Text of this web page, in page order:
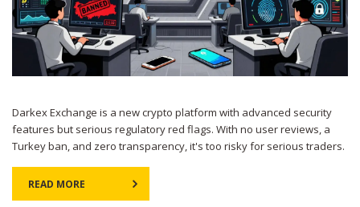
Darkex Exchange is a new crypto platform with advanced security
features but serious regulatory red flags. With no user reviews, a
Turkey ban, and zero transparency, it's too risky for serious traders.
READ MORE